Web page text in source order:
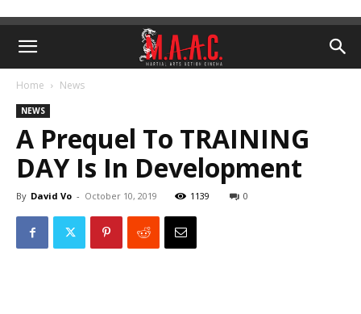
Home News
NEWS
A Prequel To TRAINING
DAY Is In Development
By David Vo - October 10, 2019 1139 0